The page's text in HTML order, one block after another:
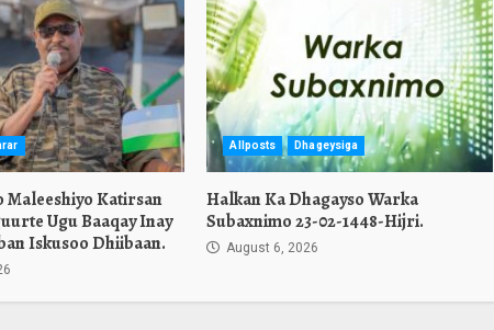
Maleeshiyo Katirsan
Ugu Baaqay Inay
Iskusoo Dhiibaan.
Allposts Dhageysiga
Halkan Ka Dhagayso Warka
Subaxnimo 23-02-1448-Hijri.
August 6, 2026